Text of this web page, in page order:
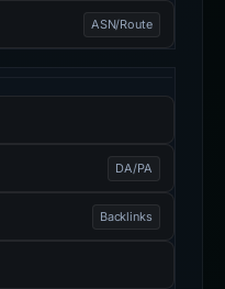
ASN/Route
DA/PA
Backlinks